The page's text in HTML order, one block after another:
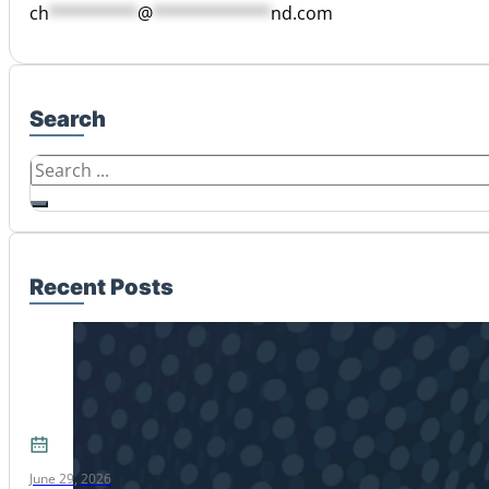
ch********* @************ nd.com
Search
Search
Recent Posts
June 29, 2026